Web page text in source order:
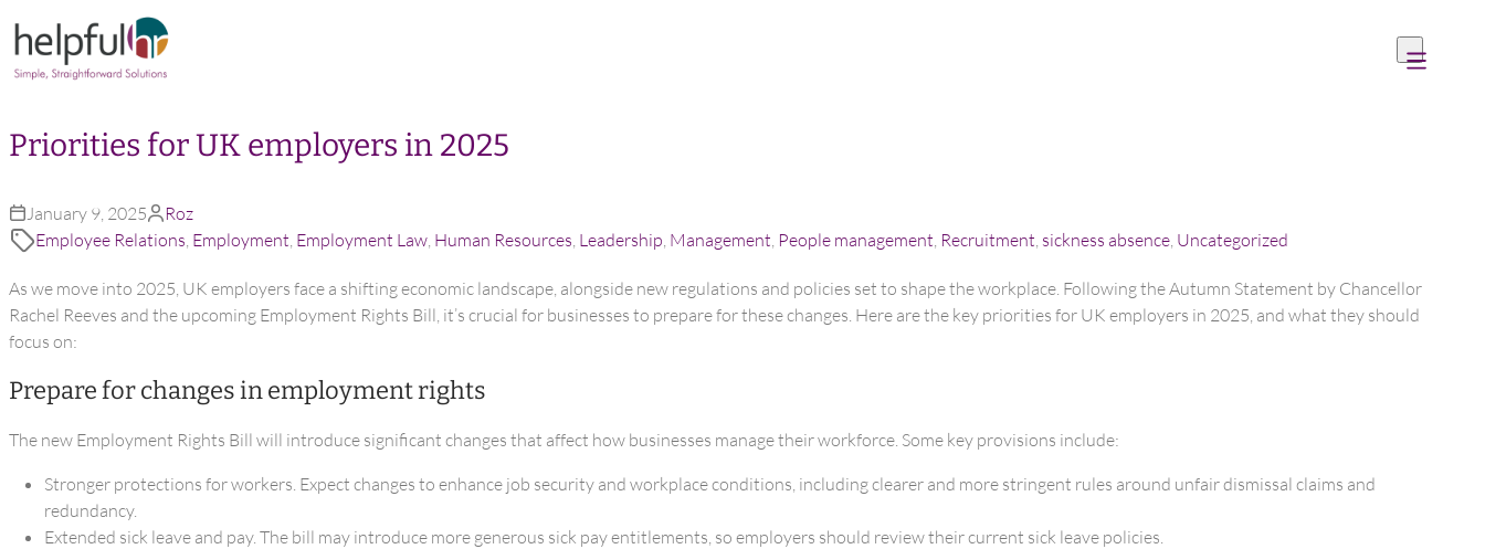
Skip to content
Priorities for UK employers in 2025
January 9, 2025
Roz
Employee Relations Employment Employment Law Human Resources Leadership Management People management Recruitment sickness absence Uncategorized
As we move into 2025, UK employers face a shifting economic landscape, alongside new regulations and policies set to shape the workplace. Following the Autumn Statement by Chancellor
Rachel Reeves and the upcoming Employment Rights Bill, it’s crucial for businesses to prepare for these changes. Here are the key priorities for UK employers in 2025, and what they should
focus on:
Prepare for changes in employment rights
The new Employment Rights Bill will introduce significant changes that affect how businesses manage their workforce. Some key provisions include:
Stronger protections for workers. Expect changes to enhance job security and workplace conditions, including clearer and more stringent rules around unfair dismissal claims and
redundancy.
Extended sick leave and pay. The bill may introduce more generous sick pay entitlements, so employers should review their current sick leave policies.